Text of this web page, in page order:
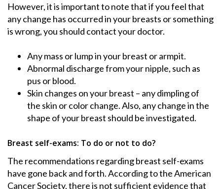
However, it is important to note that if you feel that
any change has occurred in your breasts or something
is wrong, you should contact your doctor.
Any mass or lump in your breast or armpit.
Abnormal discharge from your nipple, such as
pus or blood.
Skin changes on your breast – any dimpling of
the skin or color change. Also, any change in the
shape of your breast should be investigated.
Breast self-exams: To do or not to do?
The recommendations regarding breast self-exams
have gone back and forth. According to the American
Cancer Society, there is not sufficient evidence that